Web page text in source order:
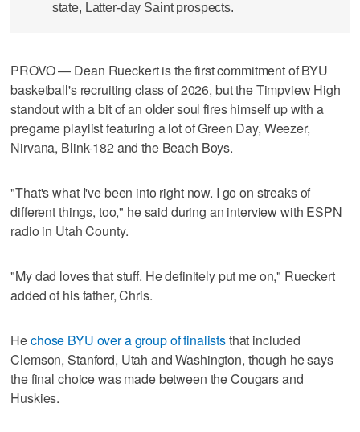
state, Latter-day Saint prospects.
PROVO — Dean Rueckert is the first commitment of BYU
basketball's recruiting class of 2026, but the Timpview High
standout with a bit of an older soul fires himself up with a
pregame playlist featuring a lot of Green Day, Weezer,
Nirvana, Blink-182 and the Beach Boys.
"That's what I've been into right now. I go on streaks of
different things, too," he said during an interview with ESPN
radio in Utah County.
"My dad loves that stuff. He definitely put me on," Rueckert
added of his father, Chris.
Hechose BYU over a group of finaliststhat included
Clemson, Stanford, Utah and Washington, though he says
the final choice was made between the Cougars and
Huskies.